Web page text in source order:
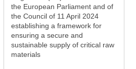
the European Parliament and of
the Council of 11 April 2024
establishing a framework for
ensuring a secure and
sustainable supply of critical raw
materials